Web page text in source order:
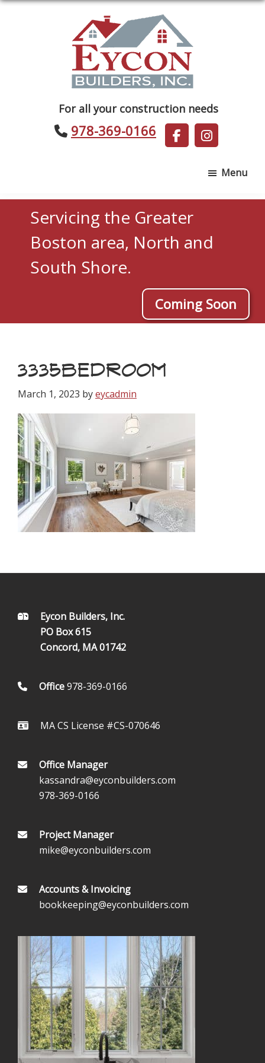
Builders
For all your construction needs
978-369-0166
Menu
Servicing the Greater
Boston area, North and
South Shore.
Coming Soon
3335BEDROOM
March 1, 2023 byeycadmin
FOOTEREycon Builders, Inc.
PO Box 615
Concord, MA 01742
Office978-369-0166
MA CS License #CS-070646
Office Manager
kassandra@eyconbuilders.com
978-369-0166
Project Manager
mike@eyconbuilders.com
Accounts & Invoicing
bookkeeping@eyconbuilders.com